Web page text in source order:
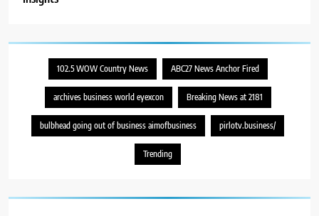
102.5 WOW Country News ABC27 News Anchor Fired
archives business world eyexcon Breaking News at 2181
bulbhead going out of business aimofbusiness pirlotv.business/
Trending